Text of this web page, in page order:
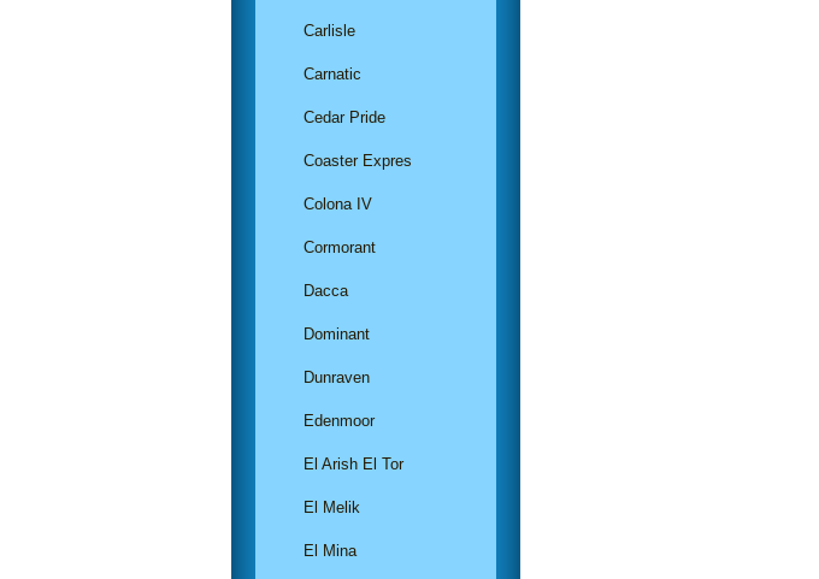
Carlisle
Carnatic
Cedar Pride
Coaster Expres
Colona IV
Cormorant
Dacca
Dominant
Dunraven
Edenmoor
El Arish El Tor
El Melik
El Mina